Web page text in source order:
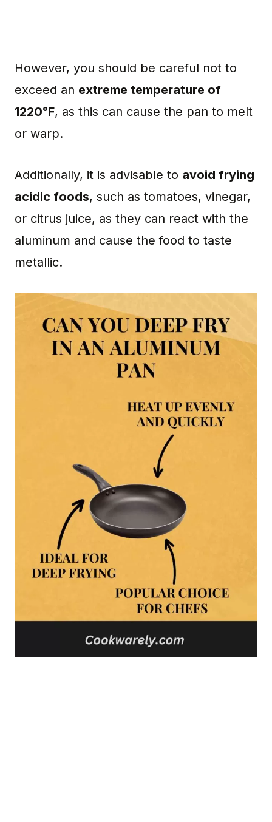
However, you should be careful not to
exceed an extreme temperature of
1220°F, as this can cause the pan to melt
or warp.
Additionally, it is advisable to avoid frying
acidic foods, such as tomatoes, vinegar,
or citrus juice, as they can react with the
aluminum and cause the food to taste
metallic.